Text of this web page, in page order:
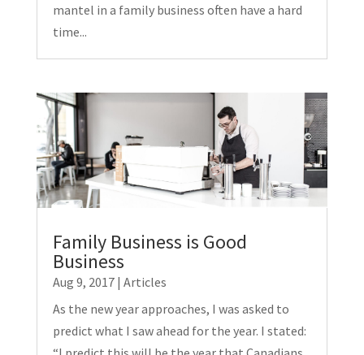
mantel in a family business often have a hard
time...
Family Business is Good
Business
Aug 9, 2017| Articles
As the new year approaches, I was asked to
predict what I saw ahead for the year. I stated: